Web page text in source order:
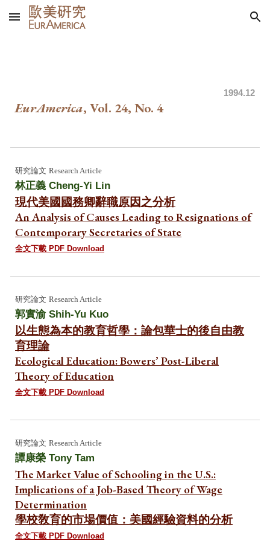
Skip to main content Skip to navigation
1994.12
EurAmerica, Vol. 24, No.4
研究論文Research Article
林正義Cheng-Yi Lin
現代美國國務卿辭職原因之分析
An Analysis of Causes Leading to Resignations of
Contemporary Secretaries of State
全文下載 PDF Download
研究論文Research Article
郭實渝Shih-Yu Kuo
以生態為本的教育哲學：論包華士的後自由教
育理論
Ecological Education: Bowers’ Post-Liberal
Theory of Education
全文下載 PDF Download
研究論文 Research Article
譚康榮Tony Tam
The Market Value of Schooling in the U.S.:
Implications of a Job-Based Theory of Wage
Determination
學校敎育的市場價值：美國經驗資料的分析
全文下載 PDF Download